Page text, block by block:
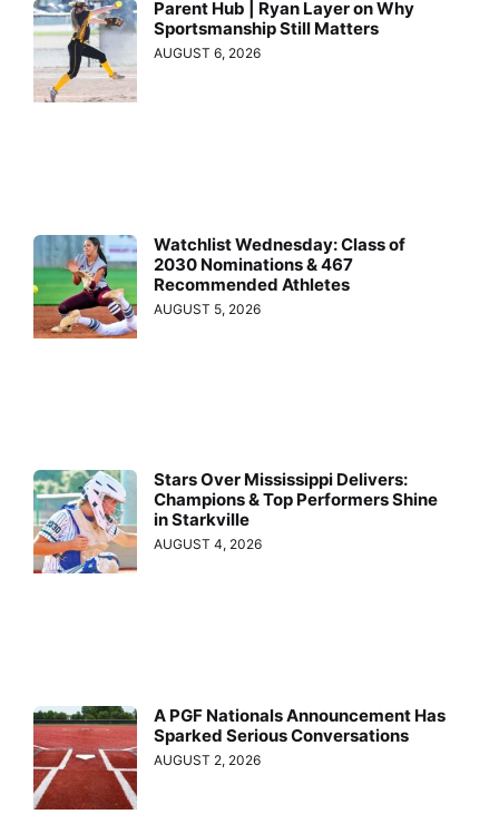
Parent Hub | Ryan Layer on Why
Sportsmanship Still Matters
AUGUST 6, 2026
Watchlist Wednesday: Class of
2030 Nominations & 467
Recommended Athletes
AUGUST 5, 2026
Stars Over Mississippi Delivers:
Champions & Top Performers Shine
in Starkville
AUGUST 4, 2026
A PGF Nationals Announcement Has
Sparked Serious Conversations
AUGUST 2, 2026